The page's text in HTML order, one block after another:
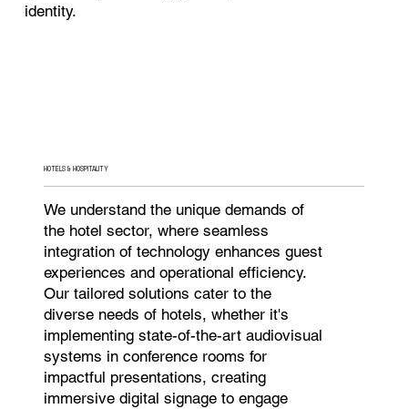
identity.
HOTELS & HOSPITALITY
We understand the unique demands of
the hotel sector, where seamless
integration of technology enhances guest
experiences and operational efficiency.
Our tailored solutions cater to the
diverse needs of hotels, whether it's
implementing state-of-the-art audiovisual
systems in conference rooms for
impactful presentations, creating
immersive digital signage to engage